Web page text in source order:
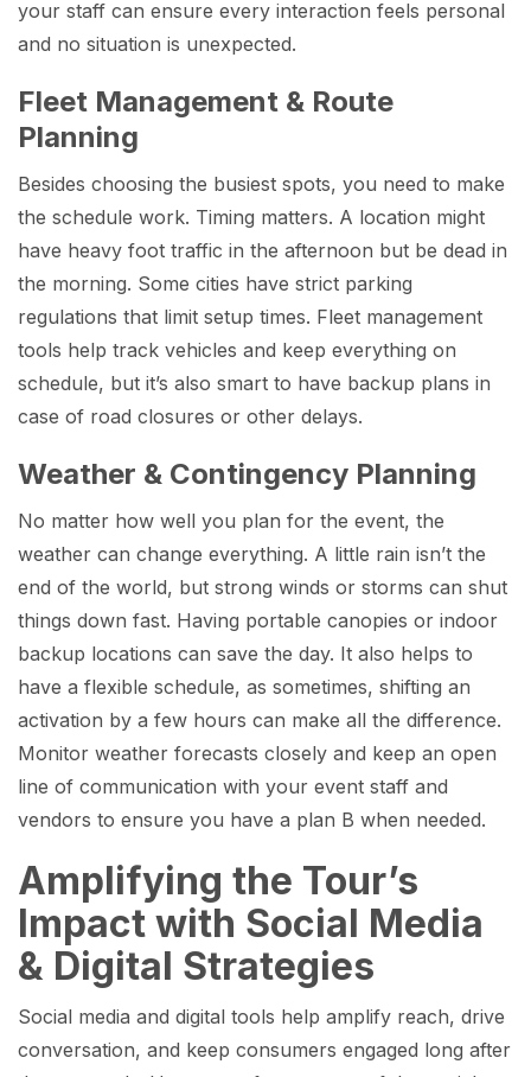
your staff can ensure every interaction feels personal
and no situation is unexpected.
Fleet Management & Route
Planning
Besides choosing the busiest spots, you need to make
the schedule work. Timing matters. A location might
have heavy foot traffic in the afternoon but be dead in
the morning. Some cities have strict parking
regulations that limit setup times. Fleet management
tools help track vehicles and keep everything on
schedule, but it’s also smart to have backup plans in
case of road closures or other delays.
Weather & Contingency Planning
No matter how well you plan for the event, the
weather can change everything. A little rain isn’t the
end of the world, but strong winds or storms can shut
things down fast. Having portable canopies or indoor
backup locations can save the day. It also helps to
have a flexible schedule, as sometimes, shifting an
activation by a few hours can make all the difference.
Monitor weather forecasts closely and keep an open
line of communication with your event staff and
vendors to ensure you have a plan B when needed.
Amplifying the Tour’s
Impact with Social Media
& Digital Strategies
Social media and digital tools help amplify reach, drive
conversation, and keep consumers engaged long after